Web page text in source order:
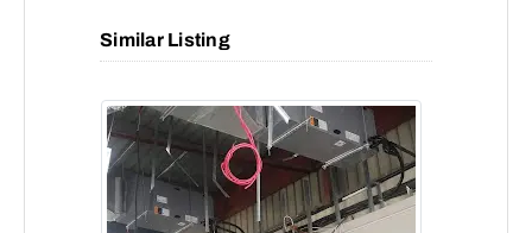
Similar Listing